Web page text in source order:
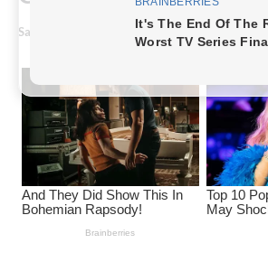
Saw Feed March 27, 2024